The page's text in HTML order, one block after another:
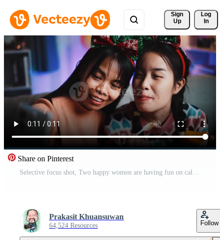
Sign
Up
Log
In
Share on Pinterest
Prakasit Khuansuwan
64,524 Resources Follow